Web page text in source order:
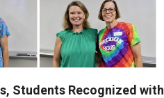
Students Recognized with